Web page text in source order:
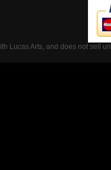
Lucas Arts, and does not sell